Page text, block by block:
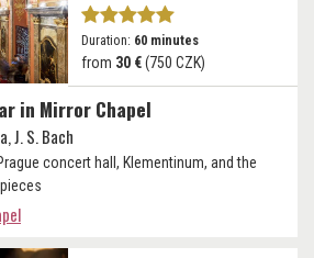
in Mirror Chapel
J. S. Bach
concert hall, Klementinum, and the
Duration: 60 minutes
from 30 €(750 CZK)